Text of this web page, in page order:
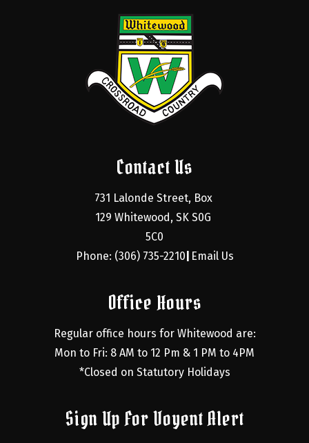
Contact Us
731 Lalonde Street, Box
129 Whitewood, SK S0G
5C0
Phone: (306) 735-2210 Email Us
Office Hours
Regular office hours for Whitewood are:
Mon to Fri: 8 AM to 12 Pm & 1 PM to 4PM
*Closed on Statutory Holidays
Sign Up For Voyent Alert